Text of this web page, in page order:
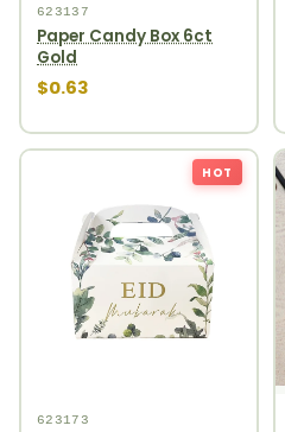
623137
Paper Candy Box 6ct
Gold
$0.63
HOT
623173